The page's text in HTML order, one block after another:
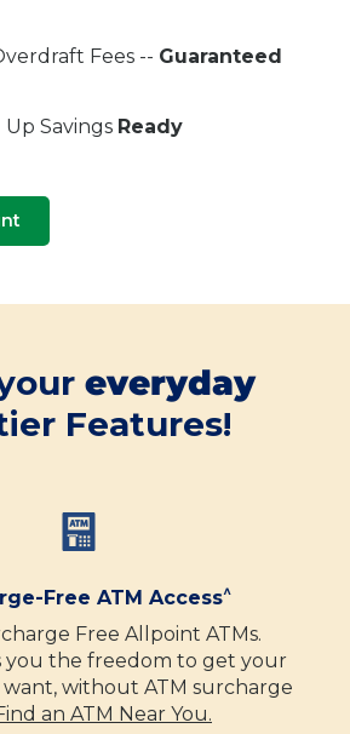
Fees -- Guaranteed
Savings Ready
everyday
Features!
Free ATM Access^
Free Allpoint ATMs.
you the freedom to get your
without ATM surcharge
an ATM Near You.